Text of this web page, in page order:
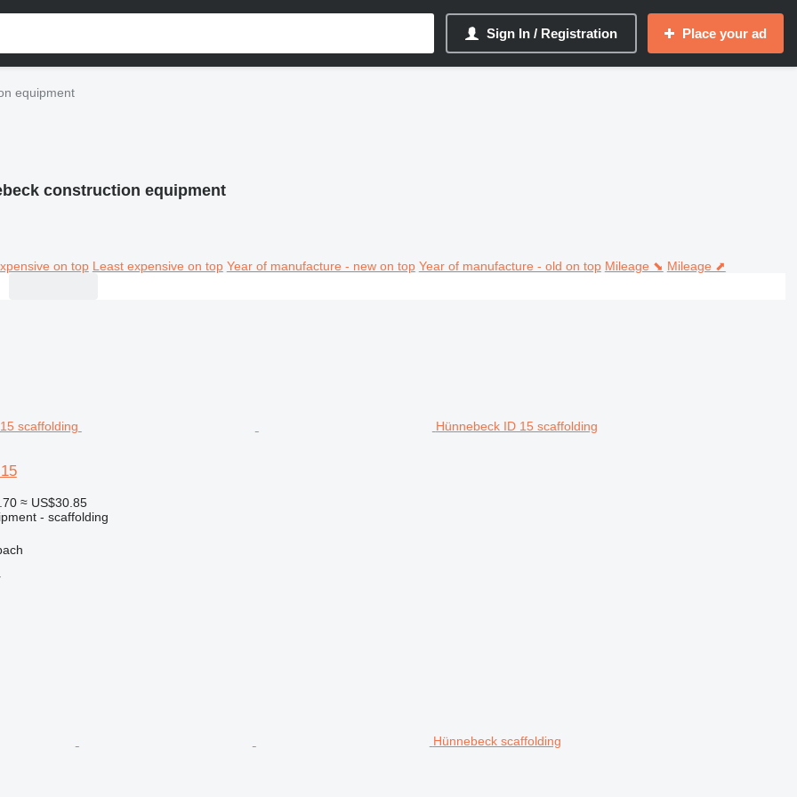
Sign In / Registration Place your ad
equipment
construction equipment
on top Least expensive on top Year of manufacture - new on top Year of manufacture - old on top Mileage ⬊ Mileage ⬈
Hünnebeck ID 15 scaffolding
≈ US$30.85
- scaffolding
Hünnebeck scaffolding